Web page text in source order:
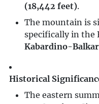
(18,442 feet).
The mountain is
specifically in the
Kabardino-
Historical
The eastern